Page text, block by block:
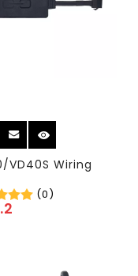
VD40S Wiring
(0)